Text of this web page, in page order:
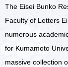
The Eisei Bunko
Faculty of Letters
numerous
for Kumamoto
massive collection